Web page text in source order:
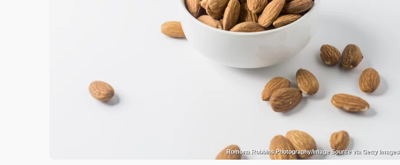
Romona Robbins Photography/Image Source via Getty Images